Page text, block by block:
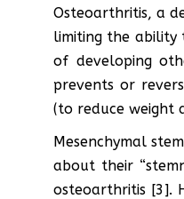
Osteoarthritis, a
limiting the ability
of developing
prevents or
(to reduce weight
Mesenchymal
about their
osteoarthritis [3].